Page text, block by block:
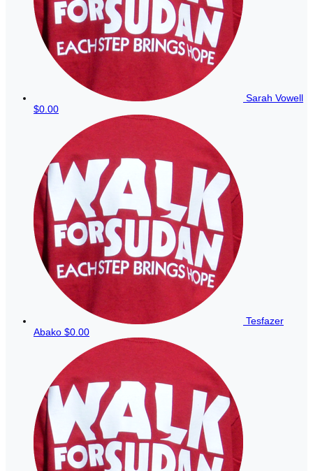
Sarah Vowell
$0.00
Tesfazer
Abako $0.00